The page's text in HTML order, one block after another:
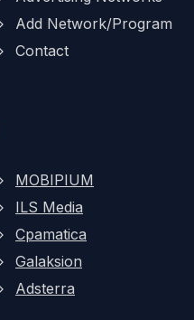
Add Network/Program
Contact
MOBIPIUM
ILS Media
Cpamatica
Galaksion
Adsterra